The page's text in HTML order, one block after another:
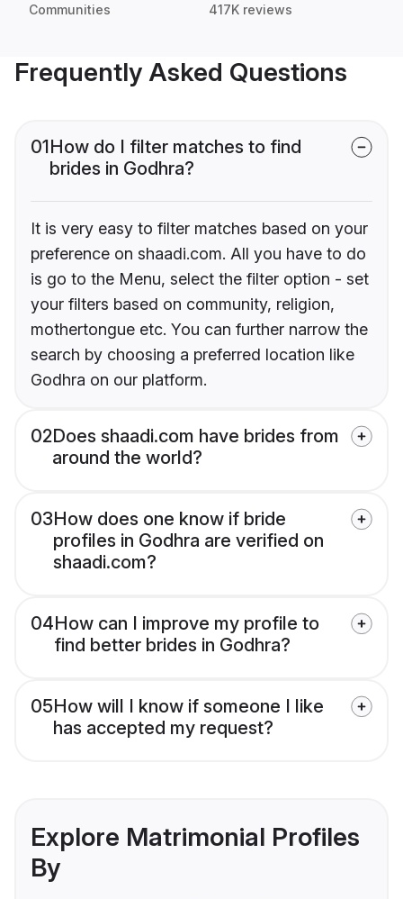
Communities 417K reviews
Frequently Asked Questions
01How do I filter matches to find
brides in Godhra?
It is very easy to filter matches based on your
preference on shaadi.com. All you have to do
is go to the Menu, select the filter option - set
your filters based on community, religion,
mothertongue etc. You can further narrow the
search by choosing a preferred location like
Godhra on our platform.
02Does shaadi.com have brides from
around the world?
03How does one know if bride
profiles in Godhra are verified on
shaadi.com?
04How can I improve my profile to
find better brides in Godhra?
05How will I know if someone I like
has accepted my request?
Explore Matrimonial Profiles
By